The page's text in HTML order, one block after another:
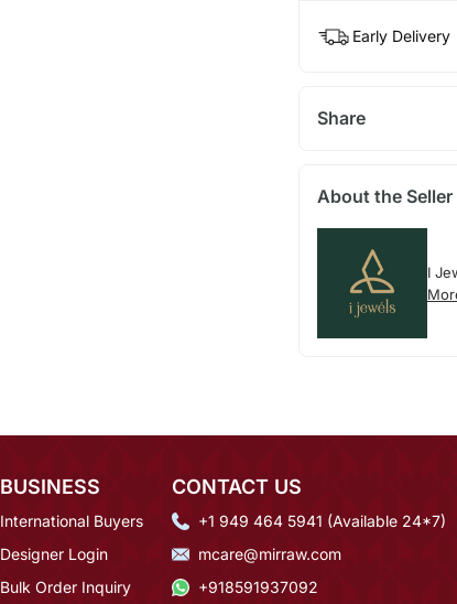
Early Delivery
Share
About the Seller
I
BUSINESS
International Buyers
Designer Login
Bulk Order Inquiry
CONTACT US
+1 949 464 5941 (Available 24*7)
mcare@mirraw.com
+918591937092